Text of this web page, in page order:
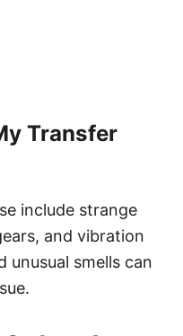
Transfer
include strange
and vibration
unusual smells can